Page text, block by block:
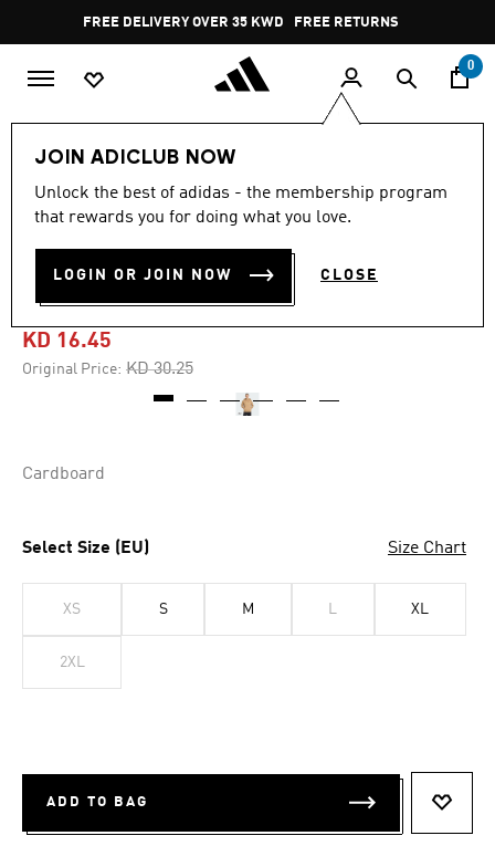
Pause
promotion
rotation
FREE DELIVERY OVER 35 KWD FREE RETURNS
0
JOIN ADICLUB NOW
Unlock the best of adidas - the membership program
that rewards you for doing what you love.
LOGIN OR JOIN NOW CLOSE
-45%
out
stars,
value.
Same
5.0 (4)
MONOGRAM REGULAR
HOODIE
KD 16.45
Original Price: Price reduced from
KD 30.25to
Cardboard
Select Size (EU) Size Chart
XS S M L XL
2XL
ADD TO BAG